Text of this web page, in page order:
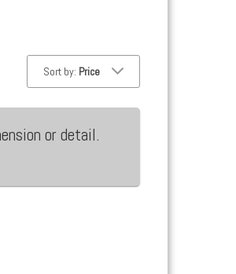
Sort by: Price
or detail.